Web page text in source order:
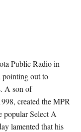
Public Radio in
pointing out to
A son of
created the MPR
popular Select A
lamented that his